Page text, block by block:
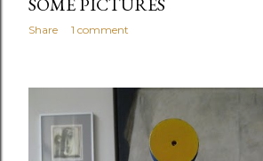
Share 1 comment